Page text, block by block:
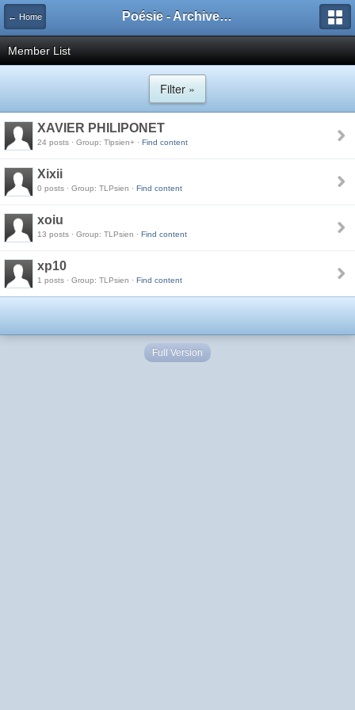
← Home Poésie - Archives de Toute La Poésie - 2005 - 2006
Member List
Filter »
XAVIER PHILIPONET
24 posts · Group: Tlpsien+ · Find content
Xixii
0 posts · Group: TLPsien · Find content
xoiu
13 posts · Group: TLPsien · Find content
xp10
1 posts · Group: TLPsien · Find content
Full Version